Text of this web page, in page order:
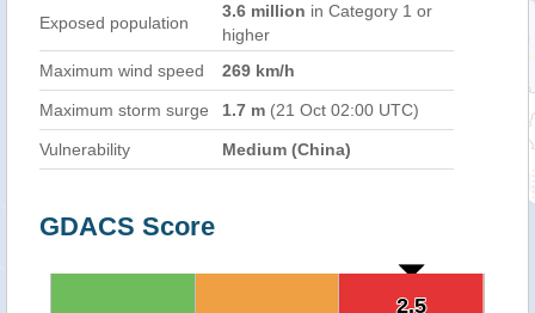
Exposed population
3.6 million in Category 1 or
higher
Maximum wind speed
269 km/h
Maximum storm surge 1.7 m (21 Oct 02:00 UTC)
Vulnerability Medium (China)
GDACS Score
2.5
2.5